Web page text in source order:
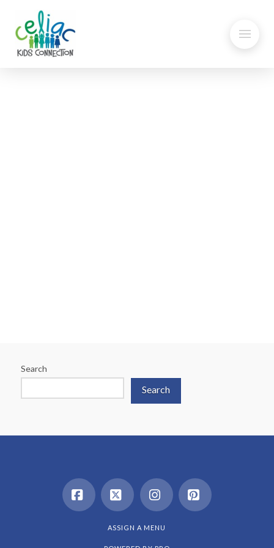
Search
Search
Facebook
X Instagram
ASSIGN A MENU